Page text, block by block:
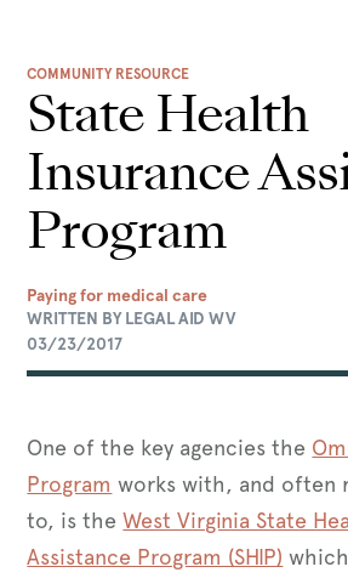
COMMUNITY RESOURCE
State Health
Insurance
Program
Paying for medical care
WRITTEN BY LEGAL AID WV
03/23/2017
One of the key agencies the
Program works with, and often
to, is theWest Virginia State
Assistance Program (SHIP)